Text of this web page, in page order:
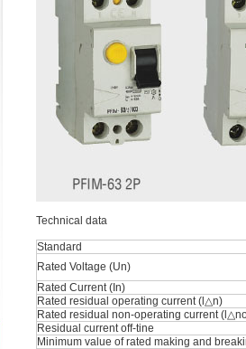
Technical data
Standard
Rated Voltage (Un)
Rated Current (In)
Rated residual operating current (l△n)
Rated residual non-operating current
Residual current off-tine
Minimum value of rated making and